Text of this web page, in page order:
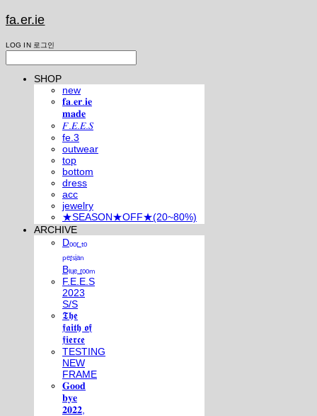
fa.er.ie
LOG IN 로그인
SHOP
new
𝐟𝐚.𝐞𝐫.𝐢𝐞
𝐦𝐚𝐝𝐞
𝐹.𝐸.𝐸.𝑆
fe.3
outwear
top
bottom
dress
acc
jewelry
★SEASON★OFF★(20~80%)
ARCHIVE
Dₒₒᵣ ₜₒ
ₚₑᵣₛᵢₐₙ
Bₗᵤₑ ᵣₒₒₘ
F.E.E.S
2023
S/S
𝕿𝖍𝖊
𝖋𝖆𝖎𝖙𝖍 𝖔𝖋
𝖋𝖎𝖊𝖗𝖈𝖊
TESTING
NEW
FRAME
𝐆𝐨𝐨𝐝
𝐛𝐲𝐞
𝟐𝟎𝟐𝟐,